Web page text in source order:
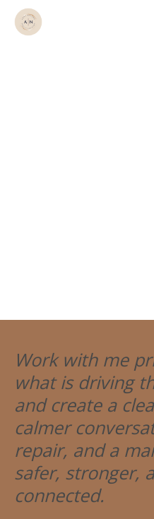
Work with me
what is driving
and create a
calmer
repair, and a
safer, stronger,
connected.